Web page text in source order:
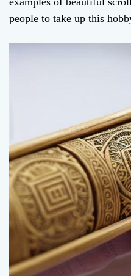
people to take up this